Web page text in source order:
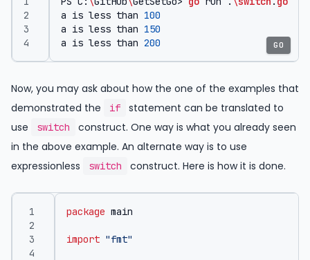
a is less than 100
a is less than 150
a is less than 200 GO
Now, you may ask about how the one of the examples that
demonstrated the
if
statement can be translated to
use
switch
construct. One way is what you already seen
in the above example. An alternate way is to use
expressionless
switch construct. Here is how it is done.
package main
import "fmt"